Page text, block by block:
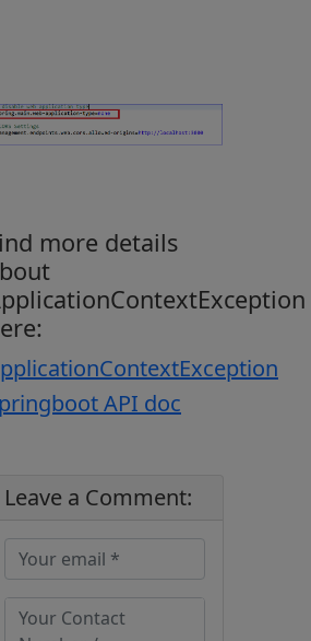
more details
API doc
Leave a Comment: